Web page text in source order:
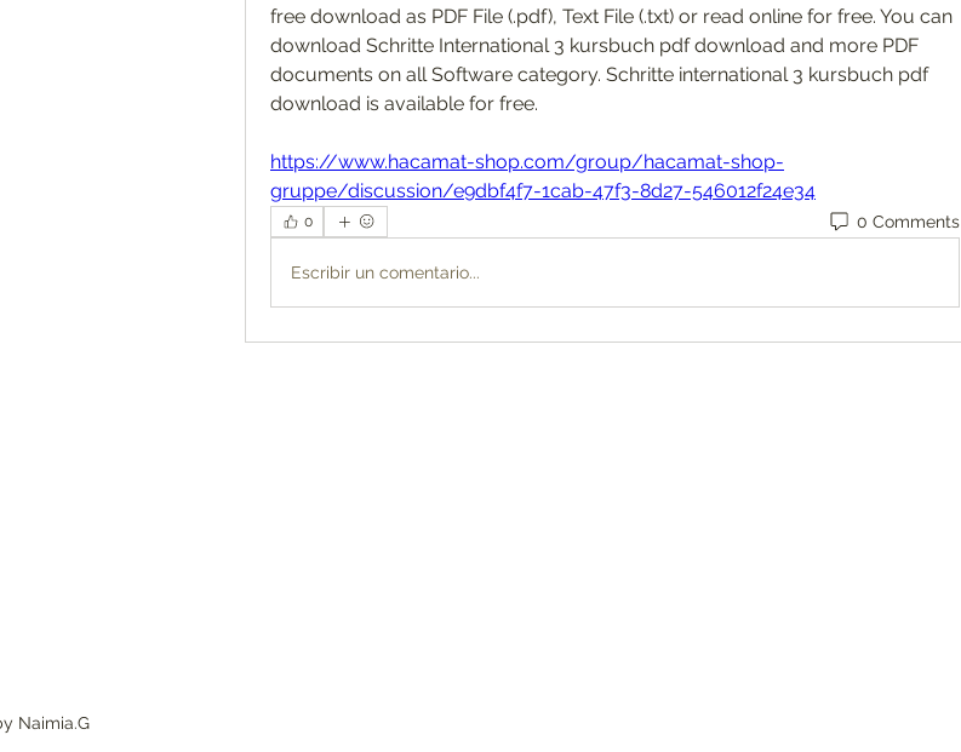
free download as PDF File (.pdf), Text File (.txt) or read online for free. You can
download Schritte International 3 kursbuch pdf download and more PDF
documents on all Software category. Schritte international 3 kursbuch pdf
download is available for free.
https://www.hacamat-shop.com/group/hacamat-shop-
gruppe/discussion/e9dbf4f7-1cab-47f3-8d27-546012f24e34
0 0 Comments
Escribir un comentario...
Naimia.G